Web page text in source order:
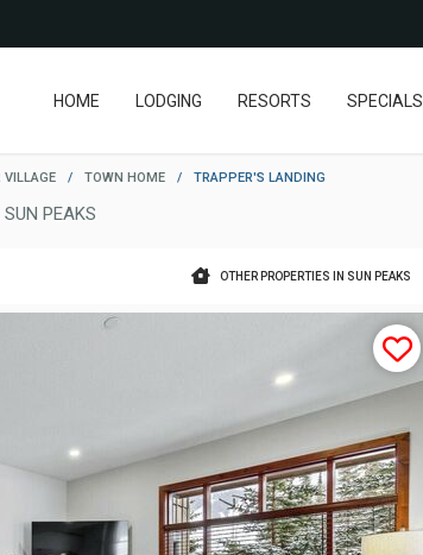
HOME LODGING RESORTS SPECIALS
VILLAGE / TOWN HOME / TRAPPER'S LANDING
PEAKS
OTHER PROPERTIES IN SUN PEAKS